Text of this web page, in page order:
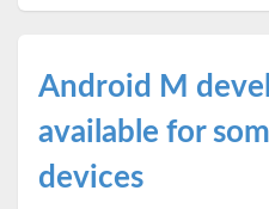
Android M
available for
devices